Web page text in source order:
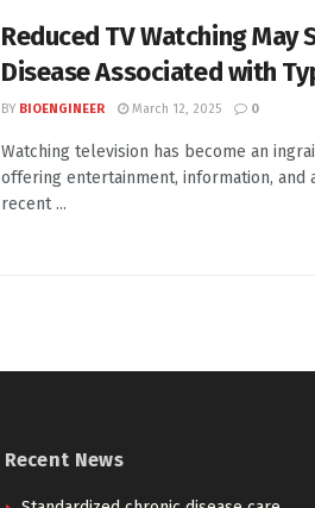
Reduced TV Watching May
Disease Associated with
BY BIOENGINEER March 12, 2025 0
Watching television has become an
offering entertainment, information, and
recent ...
Recent News